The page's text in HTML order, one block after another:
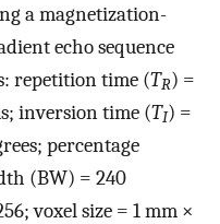
a magnetization-
echo sequence
repetition time (TR) =
inversion time (TI) =
percentage
(BW) = 240
voxel size = 1 mm ×